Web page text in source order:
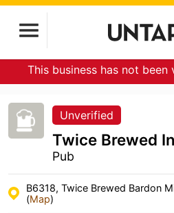
This business has not been
Unverified
Twice Brewed
Pub
B6318, Twice Brewed Bardon
(Map)